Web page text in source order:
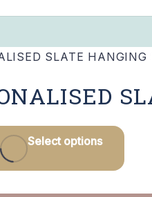
Select options